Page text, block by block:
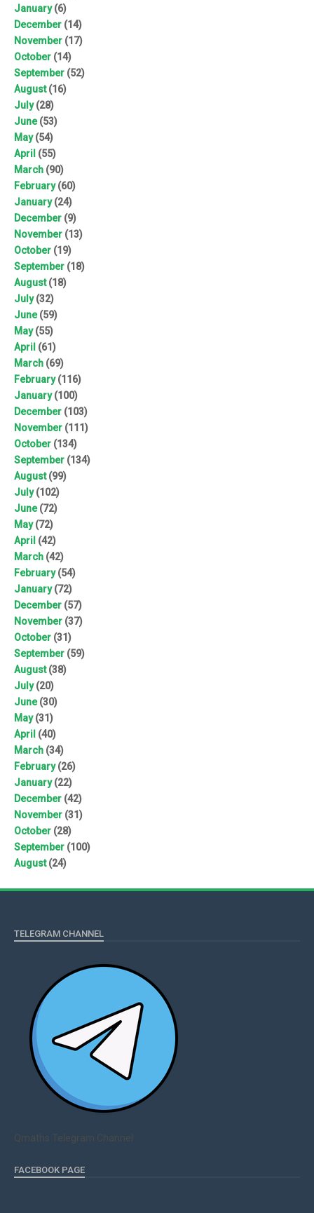
January(6)
December (14)
November (17)
October (14)
September (52)
August(16)
July(28)
June(53)
May(54)
April (55)
March (90)
February(60)
January(24)
December (9)
November (13)
October (19)
September (18)
August(18)
July(32)
June(59)
May(55)
April (61)
March (69)
February(116)
January(100)
December (103)
November (111)
October (134)
September (134)
August(99)
July(102)
June(72)
May(72)
April (42)
March (42)
February(54)
January(72)
December (57)
November (37)
October (31)
September (59)
August(38)
July(20)
June(30)
May(31)
April (40)
March (34)
February(26)
January(22)
December (42)
November (31)
October (28)
September (100)
August(24)
TELEGRAM CHANNEL
Qmaths Telegram Channel
FACEBOOK PAGE